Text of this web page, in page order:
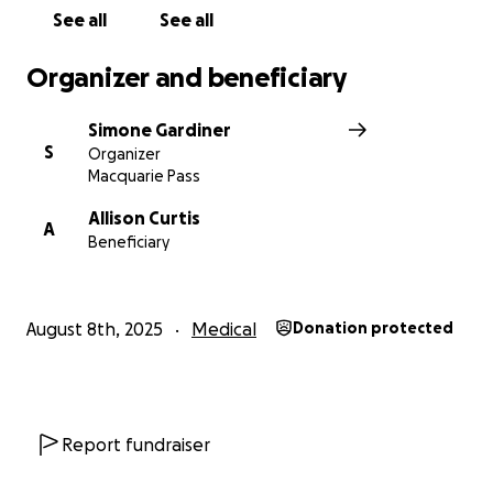
Thank you. SG
See all See all
Organizer and beneficiary
S
Simone Gardiner
Organizer
Macquarie Pass
A
Allison Curtis
Beneficiary
August 8th, 2025 Medical Donation protected
Report fundraiser